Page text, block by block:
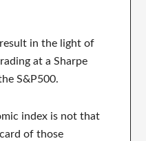
in the light of
at a Sharpe
S&P500.
index is not that
of those